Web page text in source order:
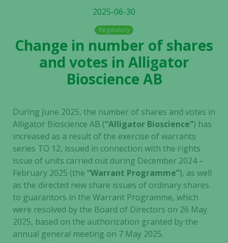
2025-06-30
Regulatory
Change in number of shares
and votes in Alligator
Bioscience AB
During June 2025, the number of shares and votes in
Alligator Bioscience AB (“Alligator Bioscience”) has
increased as a result of the exercise of warrants
series TO 12, issued in connection with the rights
issue of units carried out during December 2024 –
February 2025 (the “Warrant Programme”), as well
as the directed new share issues of ordinary shares
to guarantors in the Warrant Programme, which
were resolved by the Board of Directors on 26 May
2025, based on the authorization granted by the
annual general meeting on 7 May 2025.